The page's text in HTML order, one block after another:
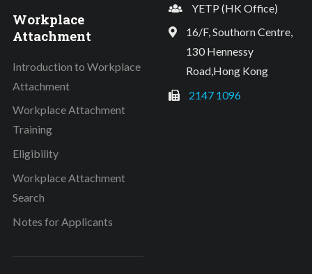
Workplace
Attachment
Introduction to Workplace
Attachment
Workplace Attachment
Training
Eligibility
Workplace Attachment
Search
Notes for Applicants
YETP (HK Office)
16/F, Southorn Centre,
130 Hennessy
Road,Hong Kong
2147 1096